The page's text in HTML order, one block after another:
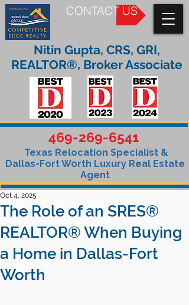
CONTACT US
469-269-6541
Texas Relocation Specialist &
Dallas-Fort Worth Luxury Real Estate
Agent
Nitin Gupta, CRS, GRI,
REALTOR®, Broker Associate
The Role of an SRES®
REALTOR® When Buying
a Home in Dallas-Fort
Worth
Oct 4, 2025